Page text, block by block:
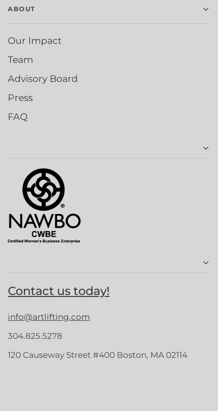
ABOUT
Our Impact
Team
Advisory Board
Press
FAQ
Contact us today!
info@artlifting.com
304.825.5278
120 Causeway Street #400 Boston, MA 02114